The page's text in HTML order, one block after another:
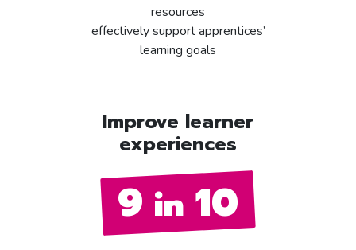
resources
effectively support apprentices’
learning goals
Improve learner
experiences
9 in 10